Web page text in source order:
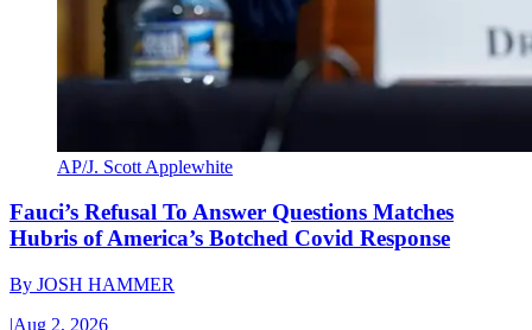
AP/J. Scott Applewhite
Fauci’s Refusal To Answer Questions Matches
Hubris of America’s Botched Covid Response
By JOSH HAMMER
|Aug 2, 2026